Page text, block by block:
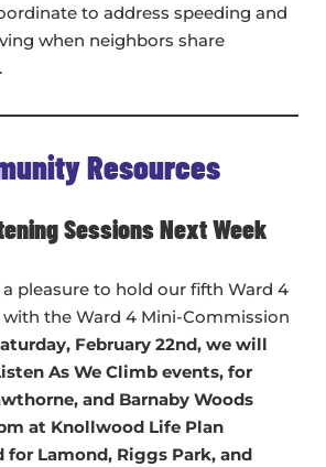
to address speeding and
when neighbors share
Resources
Sessions Next Week
a pleasure to hold our fifth Ward 4
the Ward 4 Mini-Commission
February 22nd, we will
As We Climb events, for
and Barnaby Woods
at Knollwood Life Plan
Lamond, Riggs Park, and